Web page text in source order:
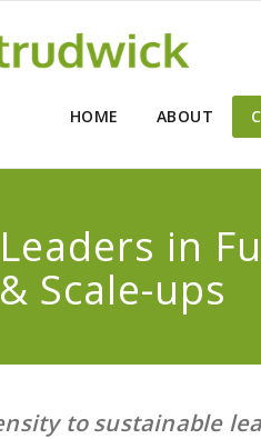
HOME ABOUT
in
Scale-ups
to sustainable